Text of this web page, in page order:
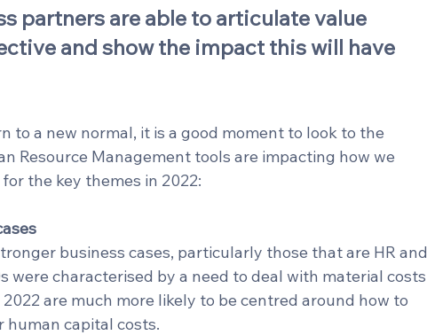
partners are able to articulate value
and show the impact this will have
to a new normal, it is a good moment to look to the
Resource Management tools are impacting how we
the key themes in 2022:
business cases, particularly those that are HR and
were characterised by a need to deal with material costs
are much more likely to be centred around how to
capital costs.